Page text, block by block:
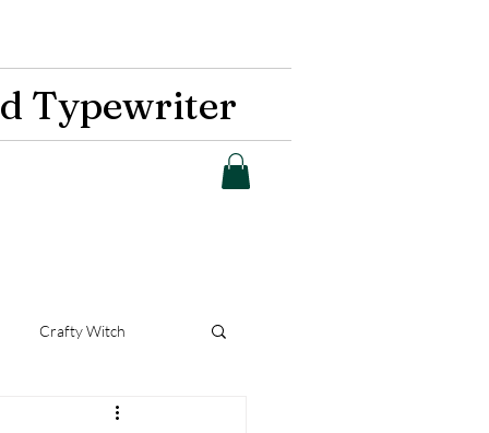
Typewriter
Crafty Witch